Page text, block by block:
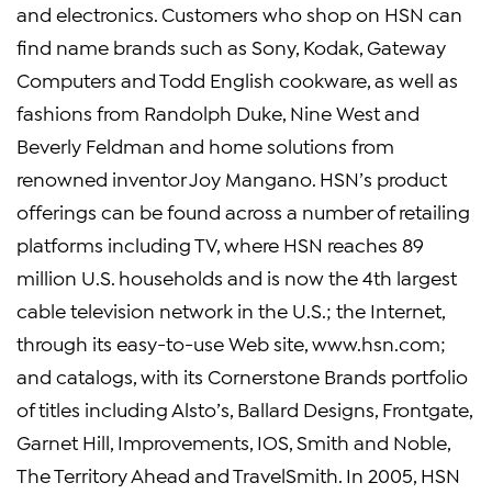
and electronics. Customers who shop on HSN can
find name brands such as Sony, Kodak, Gateway
Computers and Todd English cookware, as well as
fashions from Randolph Duke, Nine West and
Beverly Feldman and home solutions from
renowned inventor Joy Mangano. HSN’s product
offerings can be found across a number of retailing
platforms including TV, where HSN reaches 89
million U.S. households and is now the 4th largest
cable television network in the U.S.; the Internet,
through its easy-to-use Web site, www.hsn.com;
and catalogs, with its Cornerstone Brands portfolio
of titles including Alsto’s, Ballard Designs, Frontgate,
Garnet Hill, Improvements, IOS, Smith and Noble,
The Territory Ahead and TravelSmith. In 2005, HSN